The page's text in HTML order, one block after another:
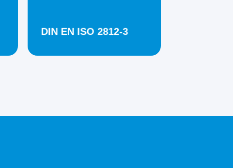
DIN EN ISO 2812-3